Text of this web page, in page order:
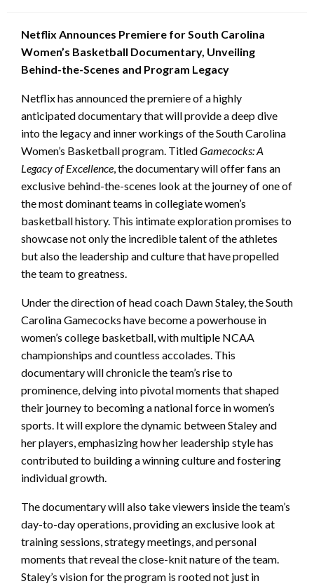
Netflix Announces Premiere for South Carolina
Women’s Basketball Documentary, Unveiling
Behind-the-Scenes and Program Legacy
Netflix has announced the premiere of a highly
anticipated documentary that will provide a deep dive
into the legacy and inner workings of the South Carolina
Women’s Basketball program. TitledGamecocks: A
Legacy of Excellence, the documentary will offer fans an
exclusive behind-the-scenes look at the journey of one of
the most dominant teams in collegiate women’s
basketball history. This intimate exploration promises to
showcase not only the incredible talent of the athletes
but also the leadership and culture that have propelled
the team to greatness.
Under the direction of head coach Dawn Staley, the South
Carolina Gamecocks have become a powerhouse in
women’s college basketball, with multiple NCAA
championships and countless accolades. This
documentary will chronicle the team’s rise to
prominence, delving into pivotal moments that shaped
their journey to becoming a national force in women’s
sports. It will explore the dynamic between Staley and
her players, emphasizing how her leadership style has
contributed to building a winning culture and fostering
individual growth.
The documentary will also take viewers inside the team’s
day-to-day operations, providing an exclusive look at
training sessions, strategy meetings, and personal
moments that reveal the close-knit nature of the team.
Staley’s vision for the program is rooted not just in